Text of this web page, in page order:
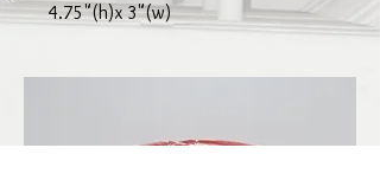
4.75"(h)x 3"(w)